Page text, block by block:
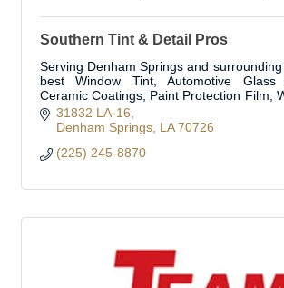
Southern Tint & Detail Pros
Serving Denham Springs and
best Window Tint, Automotive Glass
Ceramic Coatings, Paint Protection Film,
and Truck Accessories.
31832 LA-16
Denham Springs LA 70726
(225) 245-8870